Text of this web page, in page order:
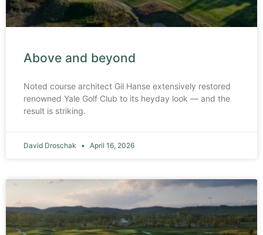
Above and beyond
Noted course architect Gil Hanse extensively restored
renowned Yale Golf Club to its heyday look — and the
result is striking.
David Droschak April 16, 2026